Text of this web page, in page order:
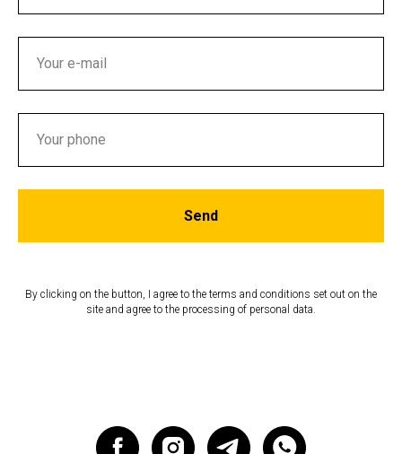
Send
By clicking on the button, I agree to the terms and conditions set out on the
site and agree to the processing of personal data.